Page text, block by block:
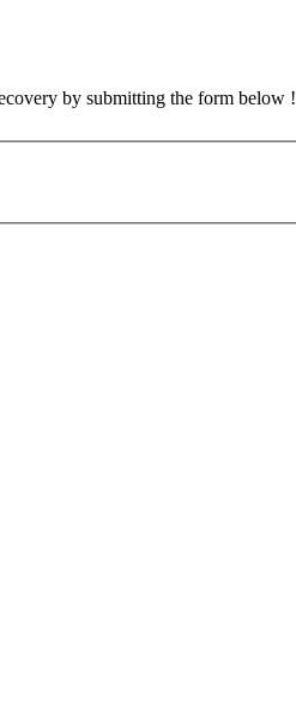
by submitting the form below !